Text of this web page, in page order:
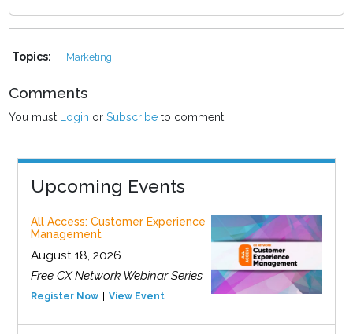
Topics: Marketing
Comments
You must Login orSubscribe to comment.
Upcoming Events
All Access: Customer Experience
Management
August 18, 2026
Free CX Network Webinar Series
Register Now View Event